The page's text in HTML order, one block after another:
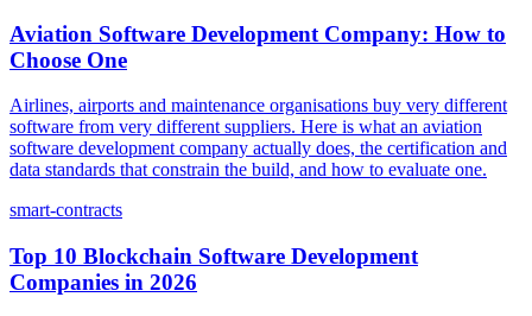
Aviation Software Development Company: How to
Choose One
Airlines, airports and maintenance organisations buy very different
software from very different suppliers. Here is what an aviation
software development company actually does, the certification and
data standards that constrain the build, and how to evaluate one.
smart-contracts
Top 10 Blockchain Software Development
Companies in 2026